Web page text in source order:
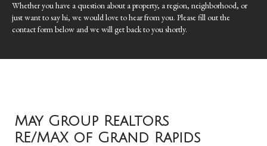
Whether you have a question about a property, a region, neighborhood, or
just want to say hi, we would love to hear from you. Please fill out the
contact form below and we will get back to you shortly.
May Group Realtors
RE/MAX of Grand Rapids